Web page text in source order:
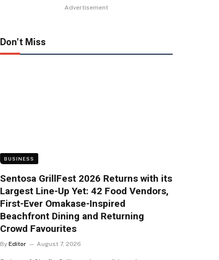
Advertisement
Don't Miss
BUSINESS
Sentosa GrillFest 2026 Returns with its
Largest Line-Up Yet: 42 Food Vendors,
First-Ever Omakase-Inspired
Beachfront Dining and Returning
Crowd Favourites
By Editor August 7, 2026